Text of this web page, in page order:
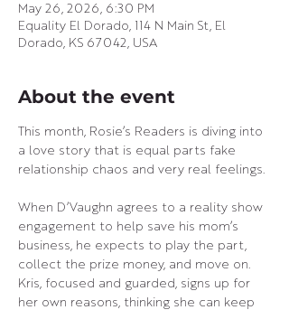
May 26, 2026, 6:30 PM
Equality El Dorado, 114 N Main St, El
Dorado, KS 67042, USA
About the event
This month, Rosie’s Readers is diving into
a love story that is equal parts fake
relationship chaos and very real feelings.
When D’Vaughn agrees to a reality show
engagement to help save his mom’s
business, he expects to play the part,
collect the prize money, and move on.
Kris, focused and guarded, signs up for
her own reasons, thinking she can keep